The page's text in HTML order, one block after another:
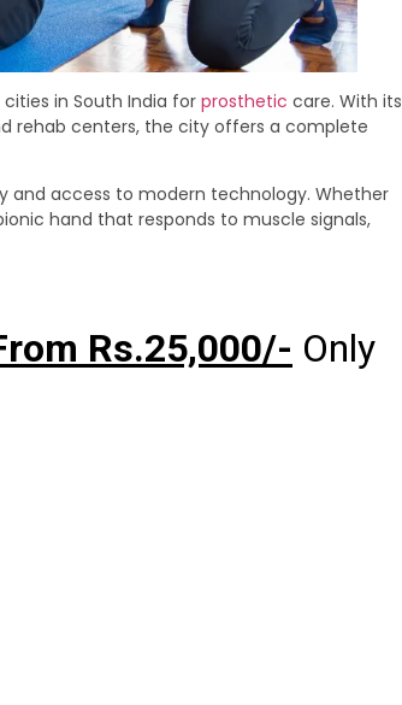
in South India for prosthetic care. With its
rehab centers, the city offers a complete
and access to modern technology. Whether
hand that responds to muscle signals,